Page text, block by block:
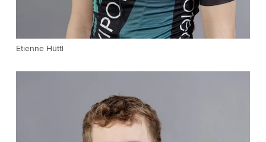
Etienne Hüttl